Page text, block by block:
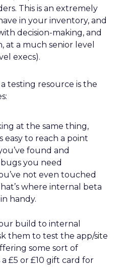
This is an extremely
in your inventory, and
decision-making, and
at a much senior level
execs).
testing resource is the
at the same thing,
easy to reach a point
found and
you need
not even touched
where internal beta
handy.
build to internal
them to test the app/site
some sort of
£5 or £10 gift card for